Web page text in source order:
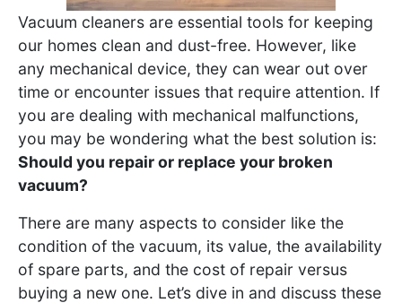
Vacuum cleaners are essential tools for keeping
our homes clean and dust-free. However, like
any mechanical device, they can wear out over
time or encounter issues that require attention. If
you are dealing with mechanical malfunctions,
you may be wondering what the best solution is:
Should you repair or replace your broken
vacuum?
There are many aspects to consider like the
condition of the vacuum, its value, the availability
of spare parts, and the cost of repair versus
buying a new one. Let’s dive in and discuss these